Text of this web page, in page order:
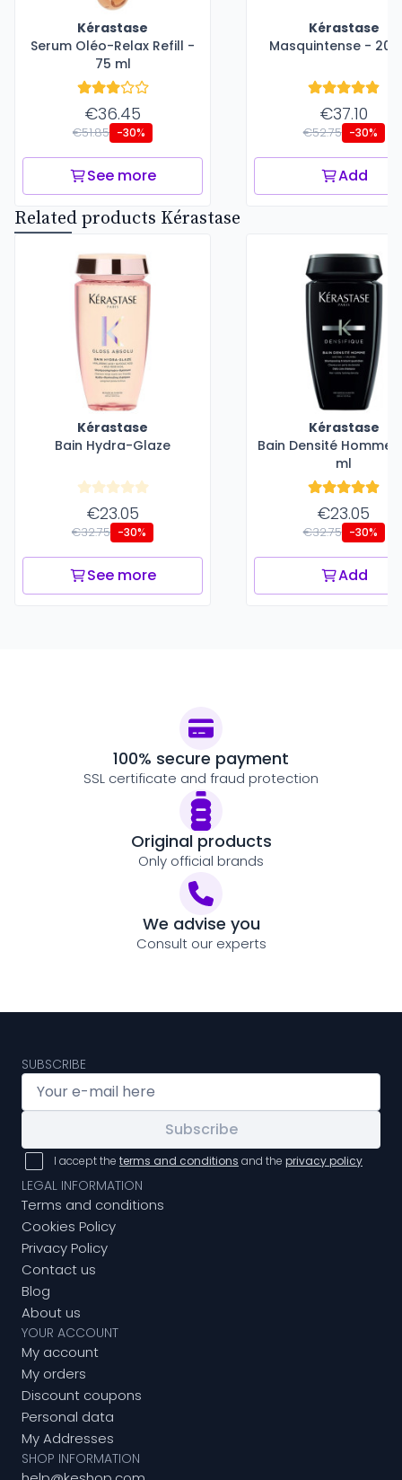
Kérastase
Serum Oléo-Relax Refill -
75 ml
€36.45
€51.85 -30%
See more
Kérastase
Masquintense -
€37.10
€52.75 -30%
Add
Related products Kérastase
Kérastase
Bain Hydra-Glaze
€23.05
€32.75 -30%
See more
Kérastase
Bain Densité Homme
ml
€23.05
€32.75 -30%
Add
100% secure payment
SSL certificate and fraud protection
Original products
Only official brands
We advise you
Consult our experts
SUBSCRIBE
Subscribe
I accept the terms and conditions and the privacy policy
LEGAL INFORMATION
Terms and conditions
Cookies Policy
Privacy Policy
Contact us
Blog
About us
YOUR ACCOUNT
My account
My orders
Discount coupons
Personal data
My Addresses
SHOP INFORMATION